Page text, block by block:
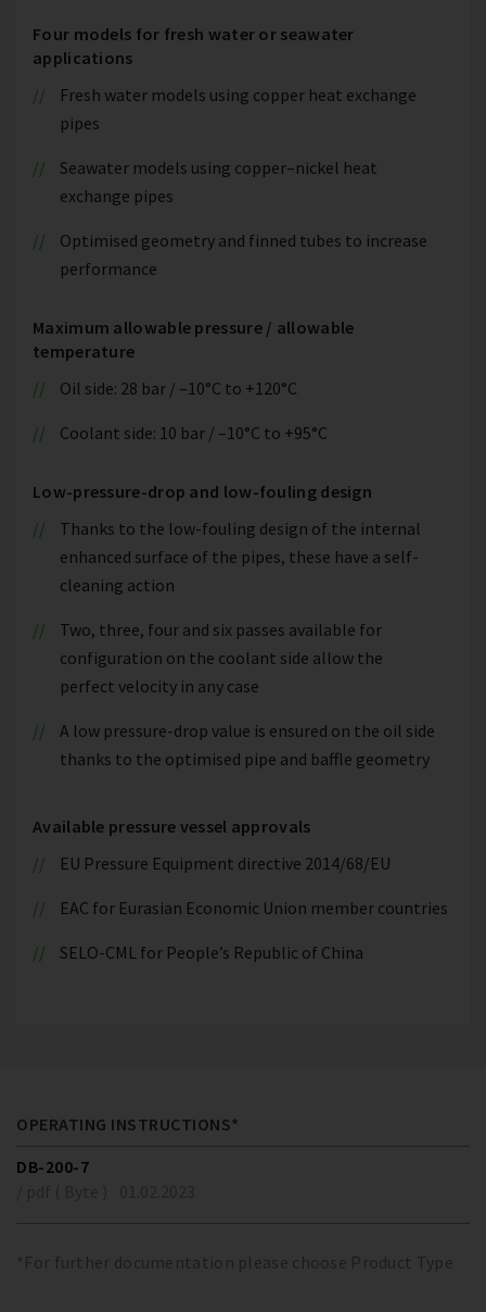
Four models for fresh water or seawater
applications
Fresh water models using copper heat exchange
pipes
Seawater models using copper–nickel heat
exchange pipes
Optimised geometry and finned tubes to increase
performance
Maximum allowable pressure / allowable
temperature
Oil side: 28 bar / –10°C to +120°C
Coolant side: 10 bar / –10°C to +95°C
Low-pressure-drop and low-fouling design
Thanks to the low-fouling design of the internal
enhanced surface of the pipes, these have a self-
cleaning action
Two, three, four and six passes available for
configuration on the coolant side allow the
perfect velocity in any case
A low pressure-drop value is ensured on the oil side
thanks to the optimised pipe and baffle geometry
Available pressure vessel approvals
EU Pressure Equipment directive 2014/68/EU
EAC for Eurasian Economic Union member countries
SELO-CML for People’s Republic of China
OPERATING INSTRUCTIONS*
DB-200-7
*For further documentation please choose Product Type